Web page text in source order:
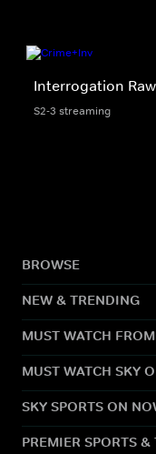
Interrogation
S2-3 streaming
BROWSE
NEW & TRENDING
MUST WATCH
MUST WATCH SKY
SKY SPORTS ON
PREMIER SPORTS